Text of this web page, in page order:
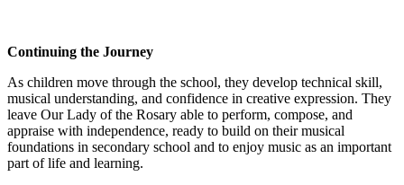
Continuing the Journey
As children move through the school, they develop technical skill,
musical understanding, and confidence in creative expression. They
leave Our Lady of the Rosary able to perform, compose, and
appraise with independence, ready to build on their musical
foundations in secondary school and to enjoy music as an important
part of life and learning.